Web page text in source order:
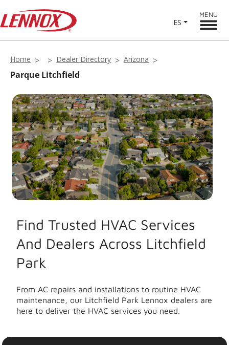
ES
MENU
Home Dealer Directory Arizona
Parque Litchfield
Find Trusted HVAC Services
And Dealers Across Litchfield
Park
From AC repairs and installations to routine HVAC
maintenance, our Litchfield Park Lennox dealers are
here to deliver the HVAC services you need.